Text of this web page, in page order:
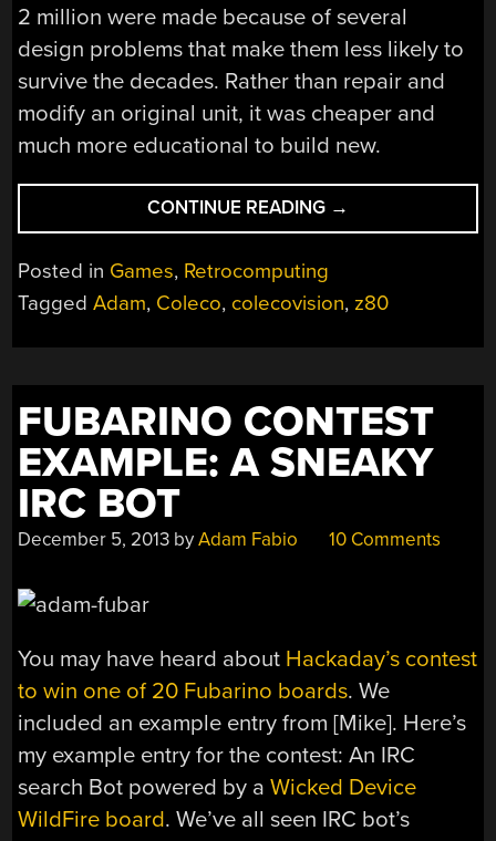
2 million were made because of several
design problems that make them less likely to
survive the decades. Rather than repair and
modify an original unit, it was cheaper and
much more educational to build new.
CONTINUE READING “(RE)MAKING
A
→
Posted in Games, Retrocomputing
TaggedAdam, Coleco, colecovision, z80
FUBARINO CONTEST
EXAMPLE: A SNEAKY
IRC BOT
December 5, 2013 byAdam Fabio 10 Comments
You may have heard about Hackaday’s contest
to win one of 20 Fubarino boards. We
included an example entry from [Mike]. Here’s
my example entry for the contest: An IRC
search Bot powered by aWicked Device
WildFire board. We’ve all seen IRC bot’s